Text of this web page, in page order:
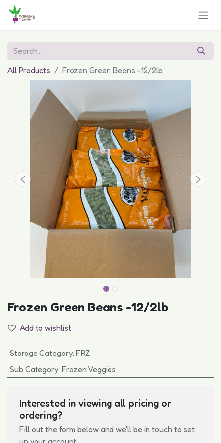
All Products Frozen Green Beans -12/2lb
Frozen Green Beans -12/2lb
Add to wishlist
Storage Category: FRZ
Sub Category: Frozen Veggies
Interested in viewing all pricing or
ordering?
Fill out the form below and we'll be in touch to set
up your account.